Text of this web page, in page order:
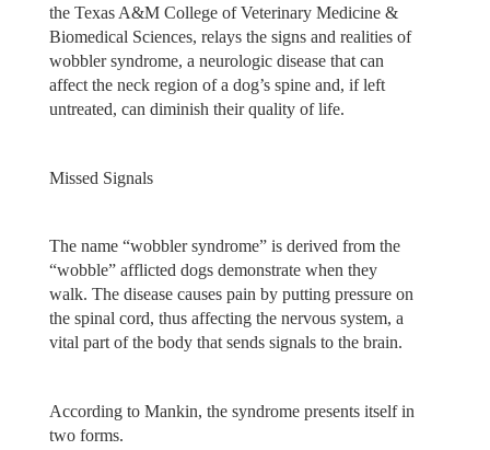
the Texas A&M College of Veterinary Medicine &
Biomedical Sciences, relays the signs and realities of
wobbler syndrome, a neurologic disease that can
affect the neck region of a dog’s spine and, if left
untreated, can diminish their quality of life.
Missed Signals
The name “wobbler syndrome” is derived from the
“wobble” afflicted dogs demonstrate when they
walk. The disease causes pain by putting pressure on
the spinal cord, thus affecting the nervous system, a
vital part of the body that sends signals to the brain.
According to Mankin, the syndrome presents itself in
two forms.